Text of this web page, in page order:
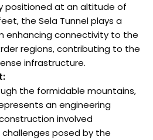
positioned at an altitude of
the Sela Tunnel plays a
enhancing connectivity to the
regions, contributing to the
infrastructure.
the formidable mountains,
an engineering
involved
posed by the